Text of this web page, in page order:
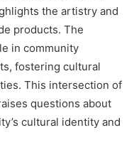
the artistry and
products. The
in community
fostering cultural
This intersection of
questions about
cultural identity and